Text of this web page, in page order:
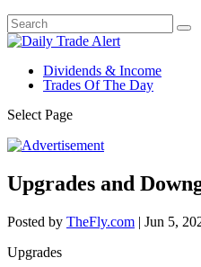
Dividends & Income
Trades Of The Day
Select Page
Upgrades and
Posted by TheFly.com | Jun 5,
Upgrades